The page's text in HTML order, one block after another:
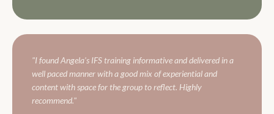
"I found Angela's IFS training informative and delivered in a
well paced manner with a good mix of experiential and
content with space for the group to reflect. Highly
recommend."